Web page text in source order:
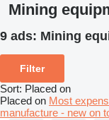
Mining
9 ads: Mining
Filter
Sort: Placed on
Placed on Most
manufacture - new on